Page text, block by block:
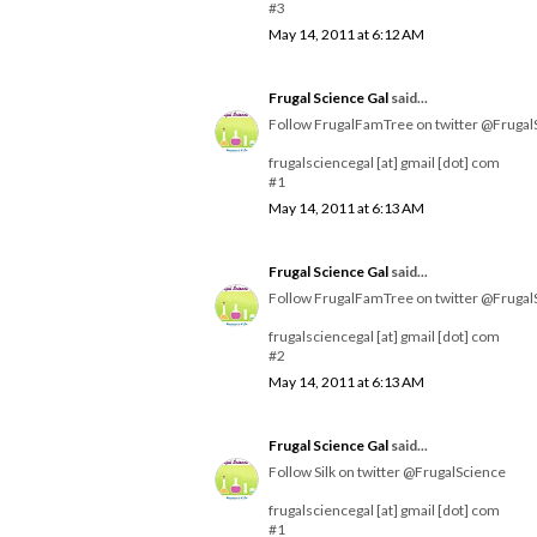
#3
May 14, 2011 at 6:12 AM
Frugal Science Gal said...
Follow FrugalFamTree on twitter
frugalsciencegal [at] gmail [dot] com
#1
May 14, 2011 at 6:13 AM
Frugal Science Gal said...
Follow FrugalFamTree on twitter
frugalsciencegal [at] gmail [dot] com
#2
May 14, 2011 at 6:13 AM
Frugal Science Gal said...
Follow Silk on twitter @FrugalScience
frugalsciencegal [at] gmail [dot] com
#1